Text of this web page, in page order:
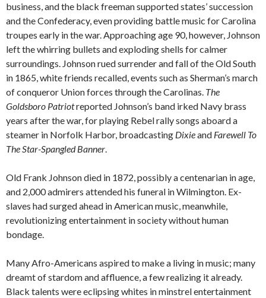
business, and the black freeman supported states’ succession
and the Confederacy, even providing battle music for Carolina
troupes early in the war. Approaching age 90, however, Johnson
left the whirring bullets and exploding shells for calmer
surroundings. Johnson rued surrender and fall of the Old South
in 1865, white friends recalled, events such as Sherman’s march
of conqueror Union forces through the Carolinas. The
Goldsboro Patriotreported Johnson’s band irked Navy brass
years after the war, for playing Rebel rally songs aboard a
steamer in Norfolk Harbor, broadcasting Dixieand Farewell To
The Star-Spangled Banner.
Old Frank Johnson died in 1872, possibly a centenarian in age,
and 2,000 admirers attended his funeral in Wilmington. Ex-
slaves had surged ahead in American music, meanwhile,
revolutionizing entertainment in society without human
bondage.
Many Afro-Americans aspired to make a living in music; many
dreamt of stardom and affluence, a few realizing it already.
Black talents were eclipsing whites in minstrel entertainment